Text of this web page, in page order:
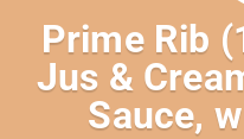
Prime Rib
Jus &
Sauce,